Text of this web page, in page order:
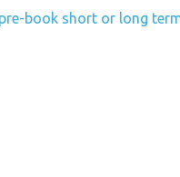
pre-book short or long